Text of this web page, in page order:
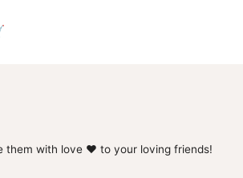
them with love ❤️ to your loving friends!